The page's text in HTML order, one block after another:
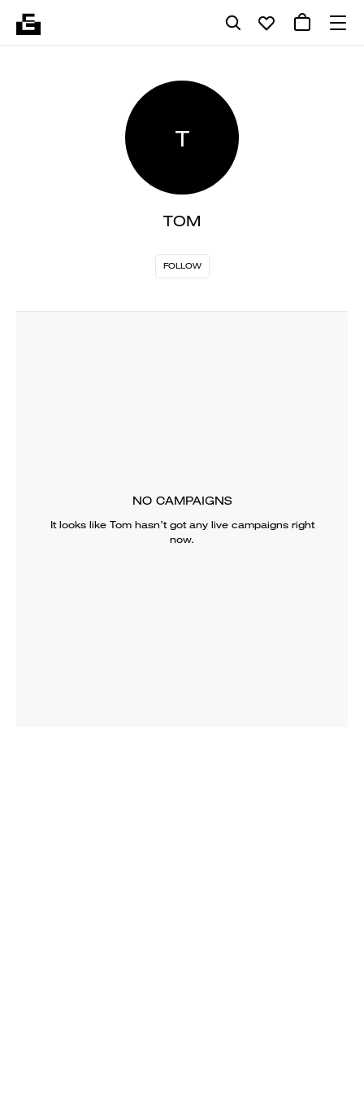
T
TOM
FOLLOW
NO CAMPAIGNS
It looks like Tomhasn’t got any live campaigns right
now.